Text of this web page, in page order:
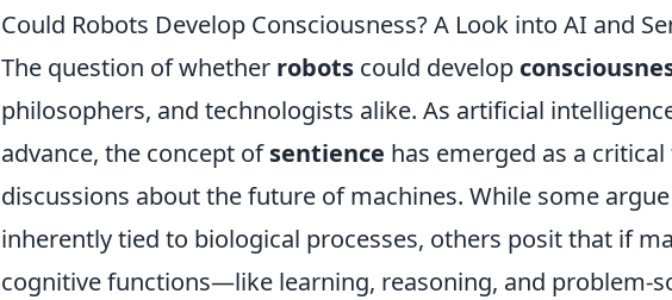
Could Robots Develop Consciousness? A Look into AI and
The question of whether robots could develop
philosophers, and technologists alike. As artificial
advance, the concept ofsentience has emerged as a
discussions about the future of machines. While some
inherently tied to biological processes, others posit that if
cognitive functions—like learning, reasoning, and problem-